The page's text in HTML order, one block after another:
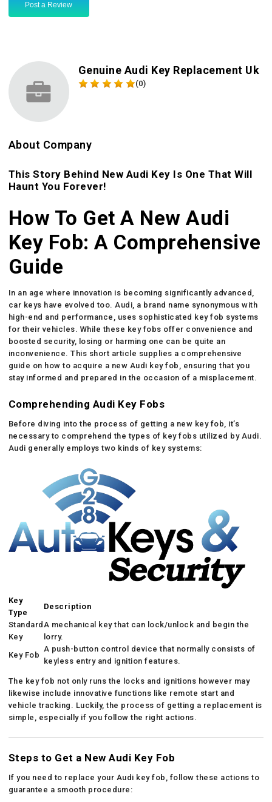
Post a Review
Genuine Audi Key Replacement Uk
(0)
About Company
This Story Behind New Audi Key Is One That Will
Haunt You Forever!
How To Get A New Audi
Key Fob: A Comprehensive
Guide
In an age where innovation is becoming significantly advanced,
car keys have evolved too. Audi, a brand name synonymous with
high-end and performance, uses sophisticated key fob systems
for their vehicles. While these key fobs offer convenience and
boosted security, losing or harming one can be quite an
inconvenience. This short article supplies a comprehensive
guide on how to acquire a new Audi key fob, ensuring that you
stay informed and prepared in the occasion of a misplacement.
Comprehending Audi Key Fobs
Before diving into the process of getting a new key fob, it’s
necessary to comprehend the types of key fobs utilized by Audi.
Audi generally employs two kinds of key systems:
Key
Type
Description
Standard
Key
A mechanical key that can lock/unlock and begin the
lorry.
Key Fob
A push-button control device that normally consists of
keyless entry and ignition features.
The key fob not only runs the locks and ignitions however may
likewise include innovative functions like remote start and
vehicle tracking. Luckily, the process of getting a replacement is
simple, especially if you follow the right actions.
Steps to Get a New Audi Key Fob
If you need to replace your Audi key fob, follow these actions to
guarantee a smooth procedure: